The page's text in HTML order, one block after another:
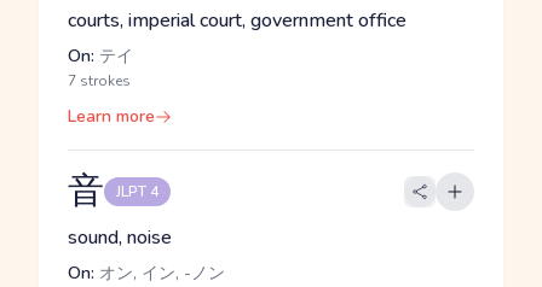
courts, imperial court, government office
On: テイ
7 strokes
Learn more
音 JLPT 4
sound, noise
On: オン, イン, -ノン